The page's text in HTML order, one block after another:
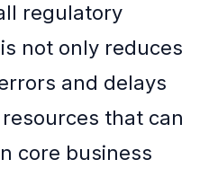
regulatory
not only reduces
and delays
that can
core business